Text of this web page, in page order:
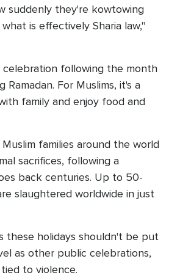
suddenly they're kowtowing
is effectively Sharia law,"
celebration following the month
Ramadan. For Muslims, it's a
family and enjoy food and
Muslim families around the world
sacrifices, following a
back centuries. Up to 50-
slaughtered worldwide in just
these holidays shouldn't be put
as other public celebrations,
to violence.